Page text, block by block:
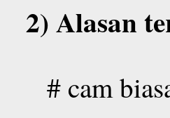
2) Alasan
# cam